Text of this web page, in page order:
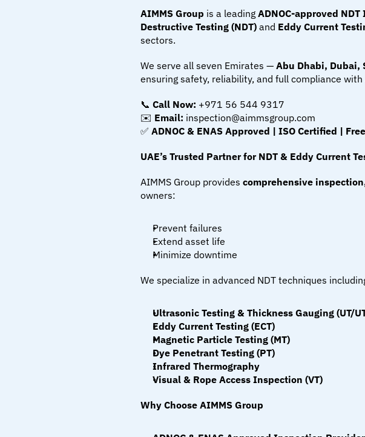
AIMMS Group is a leading ADNOC-approved
Destructive Testing (NDT) and Eddy Current
sectors.
We serve all seven Emirates — Abu Dhabi, Dubai,
ensuring safety, reliability, and full compliance
📞 Call Now: +971 56 544 9317
✉️ Email: inspection@aimmsgroup.com
✅ ADNOC & ENAS Approved | ISO Certified |
UAE’s Trusted Partner for NDT & Eddy Current
AIMMS Group provides comprehensive
owners:
Prevent failures
Extend asset life
Minimize downtime
We specialize in advanced NDT techniques
Ultrasonic Testing & Thickness Gauging (UT/
Eddy Current Testing (ECT)
Magnetic Particle Testing (MT)
Dye Penetrant Testing (PT)
Infrared Thermography
Visual & Rope Access Inspection (VT)
Why Choose AIMMS Group